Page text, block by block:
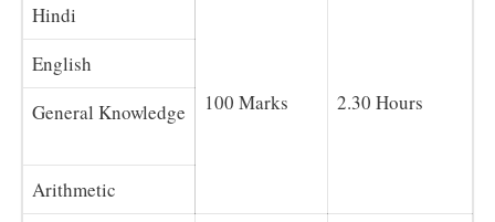
Hindi
100 Marks 2.30 Hours
English
General Knowledge
Arithmetic